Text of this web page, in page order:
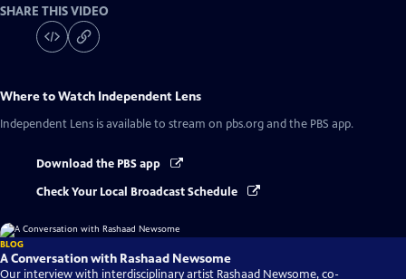
SHARE THIS VIDEO
Where to Watch Independent Lens
Independent Lens is available to stream on pbs.org and the PBS app.
Download the PBS app
Check Your Local Broadcast Schedule
BLOG
A Conversation with Rashaad Newsome
Our interview with interdisciplinary artist Rashaad Newsome, co-